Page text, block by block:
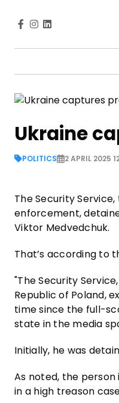
Ukraine
POLITICS 2 APRIL 2025
The Security
enforcement,
Viktor Medvedchuk.
That’s according to
"The Security
Republic of Poland,
time since the full-
state in the media
Initially, he was
As noted, the
in a high treason